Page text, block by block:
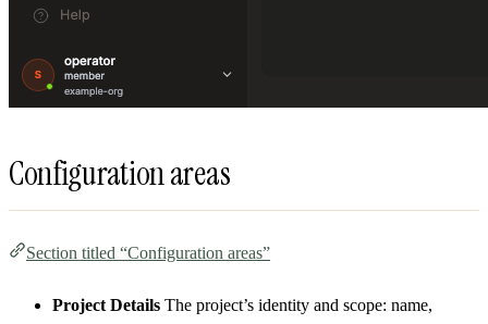
Configuration areas
Section titled “Configuration areas”
Project Details The project’s identity and scope: name,